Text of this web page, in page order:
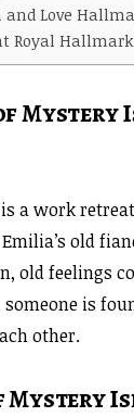
Love
Royal Hallmark
Mystery
a work
old
old feelings
someone is
other.
Mystery